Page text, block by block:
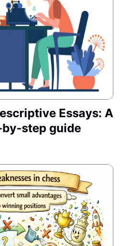
Essays: A
step guide